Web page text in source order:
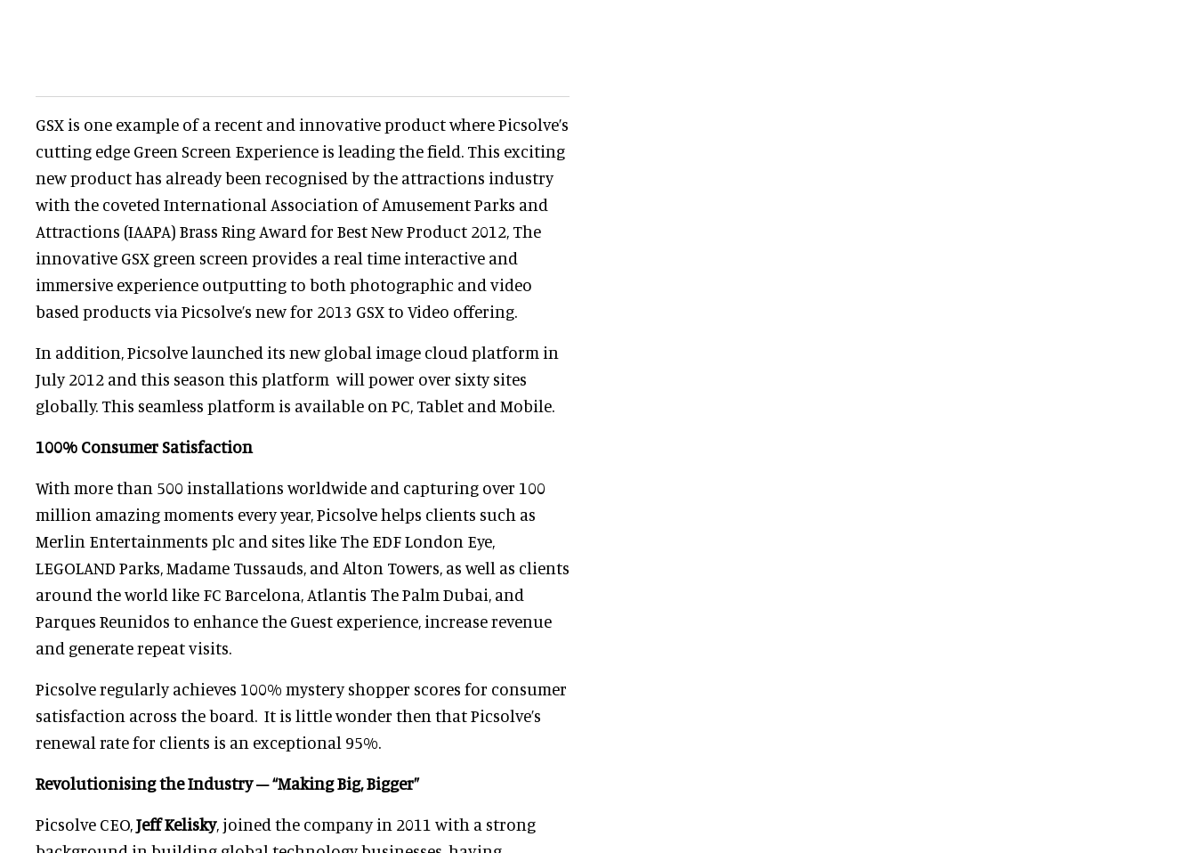
GSX is one example of a recent and innovative product where Picsolve’s
cutting edge Green Screen Experience is leading the field. This exciting
new product has already been recognised by the attractions industry
with the coveted International Association of Amusement Parks and
Attractions (IAAPA) Brass Ring Award for Best New Product 2012, The
innovative GSX green screen provides a real time interactive and
immersive experience outputting to both photographic and video
based products via Picsolve’s new for 2013 GSX to Video offering.
In addition, Picsolve launched its new global image cloud platform in
July 2012 and this season this platform will power over sixty sites
globally. This seamless platform is available on PC, Tablet and Mobile.
100% Consumer Satisfaction
With more than 500 installations worldwide and capturing over 100
million amazing moments every year, Picsolve helps clients such as
Merlin Entertainments plc and sites like The EDF London Eye,
LEGOLAND Parks, Madame Tussauds, and Alton Towers, as well as clients
around the world like FC Barcelona, Atlantis The Palm Dubai, and
Parques Reunidos to enhance the Guest experience, increase revenue
and generate repeat visits.
Picsolve regularly achieves 100% mystery shopper scores for consumer
satisfaction across the board. It is little wonder then that Picsolve’s
renewal rate for clients is an exceptional 95%.
Revolutionising the Industry – “Making Big, Bigger”
Picsolve CEO,Jeff Kelisky, joined the company in 2011 with a strong